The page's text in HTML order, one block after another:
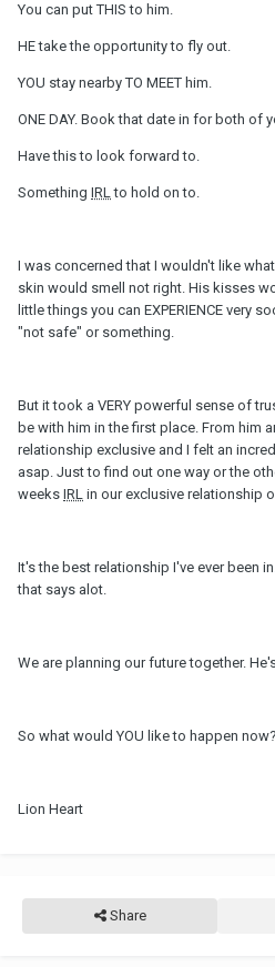
You can put THIS to him.
HE take the opportunity to fly out.
YOU stay nearby TO MEET him.
ONE DAY. Book that date in for both of
Have this to look forward to.
Something IRL to hold on to.
I was concerned that I wouldn't like
skin would smell not right. His kisses
little things you can EXPERIENCE very
"not safe" or something.
But it took a VERY powerful sense of
be with him in the first place. From him
relationship exclusive and I felt an
asap. Just to find out one way or the
weeks IRL in our exclusive relationship
It's the best relationship I've ever been
that says alot.
We are planning our future together.
So what would YOU like to happen now?
Lion Heart
Share